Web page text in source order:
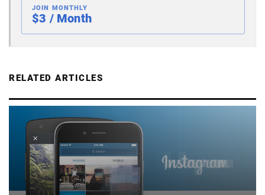
JOIN MONTHLY
$3 / Month
RELATED ARTICLES